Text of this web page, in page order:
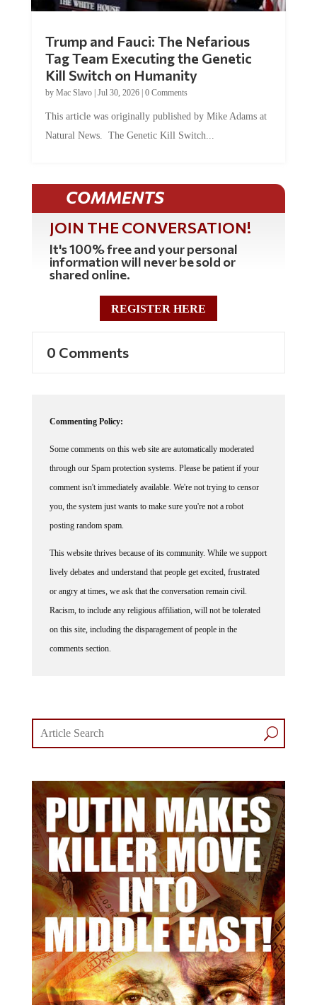
Tag Team Executing the Genetic
Kill Switch on Humanity
byMac Slavo |Jul 30, 2026 | 0 Comments
Natural News. The Genetic Kill Switch...
COMMENTS
JOIN THE CONVERSATION!
It's 100% free and your personal
information will never be sold or
shared online.
REGISTER HERE
through our Spam protection systems. Please be patient if your
comment isn't immediately available. We're not trying to censor
you, the system just wants to make sure you're not a robot
posting random spam.
lively debates and understand that people get excited, frustrated
or angry at times, we ask that the conversation remain civil.
Racism, to include any religious affiliation, will not be tolerated
on this site, including the disparagement of people in the